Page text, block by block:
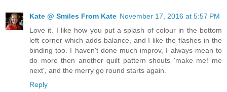
Kate @ Smiles From Kate November 17, 2016 at 5:57 PM
Love it. I like how you put a splash of colour in the bottom
left corner which adds balance, and I like the flashes in the
binding too. I haven't done much improv, I always mean to
do more then another quilt pattern shouts 'make me! me
next', and the merry go round starts again.
Reply